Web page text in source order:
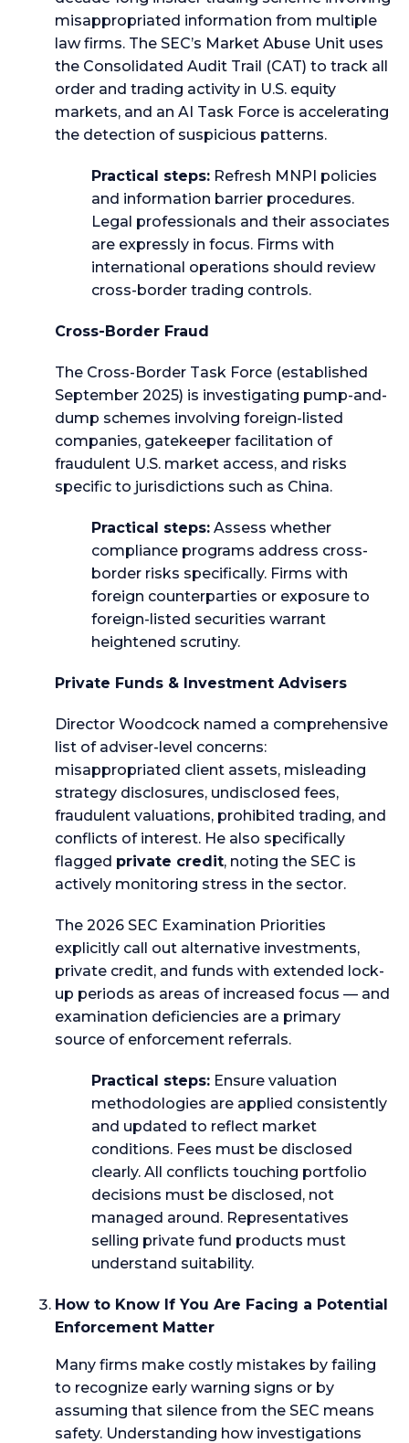
misappropriated information from multiple
law firms. The SEC’s Market Abuse Unit uses
the Consolidated Audit Trail (CAT) to track all
order and trading activity in U.S. equity
markets, and an AI Task Force is accelerating
the detection of suspicious patterns.
Practical steps: Refresh MNPI policies
and information barrier procedures.
Legal professionals and their associates
are expressly in focus. Firms with
international operations should review
cross-border trading controls.
Cross-Border Fraud
The Cross-Border Task Force (established
September 2025) is investigating pump-and-
dump schemes involving foreign-listed
companies, gatekeeper facilitation of
fraudulent U.S. market access, and risks
specific to jurisdictions such as China.
Practical steps: Assess whether
compliance programs address cross-
border risks specifically. Firms with
foreign counterparties or exposure to
foreign-listed securities warrant
heightened scrutiny.
Private Funds & Investment Advisers
Director Woodcock named a comprehensive
list of adviser-level concerns:
misappropriated client assets, misleading
strategy disclosures, undisclosed fees,
fraudulent valuations, prohibited trading, and
conflicts of interest. He also specifically
flagged private credit, noting the SEC is
actively monitoring stress in the sector.
The 2026 SEC Examination Priorities
explicitly call out alternative investments,
private credit, and funds with extended lock-
up periods as areas of increased focus — and
examination deficiencies are a primary
source of enforcement referrals.
Practical steps: Ensure valuation
methodologies are applied consistently
and updated to reflect market
conditions. Fees must be disclosed
clearly. All conflicts touching portfolio
decisions must be disclosed, not
managed around. Representatives
selling private fund products must
understand suitability.
How to Know If You Are Facing a Potential
Enforcement Matter
Many firms make costly mistakes by failing
to recognize early warning signs or by
assuming that silence from the SEC means
safety. Understanding how investigations